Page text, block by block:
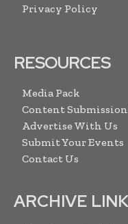
Privacy Policy
RESOURCES
Media Pack
Content
Advertise With Us
Submit Your Events
Contact Us
ARCHIVE